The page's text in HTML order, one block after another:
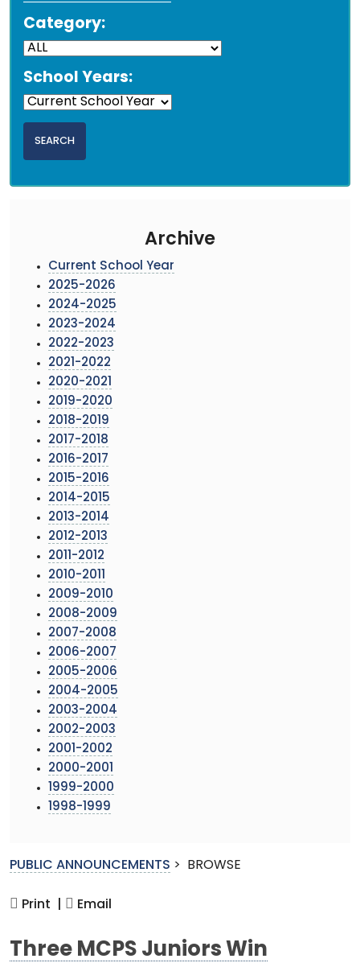
Category:
School Years:
Archive
Current School Year
2025-2026
2024-2025
2023-2024
2022-2023
2021-2022
2020-2021
2019-2020
2018-2019
2017-2018
2016-2017
2015-2016
2014-2015
2013-2014
2012-2013
2011-2012
2010-2011
2009-2010
2008-2009
2007-2008
2006-2007
2005-2006
2004-2005
2003-2004
2002-2003
2001-2002
2000-2001
1999-2000
1998-1999
PUBLIC ANNOUNCEMENTS > BROWSE
Print | Email
Three MCPS Juniors Win